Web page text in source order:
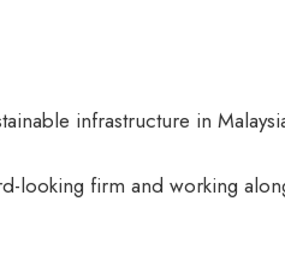
infrastructure in
firm and working